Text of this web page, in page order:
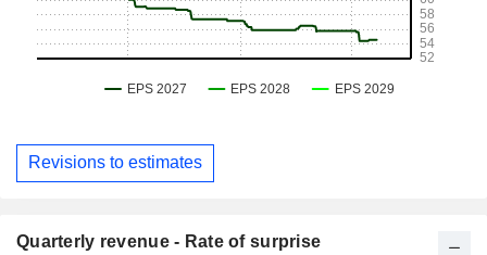
Revisions to estimates
Quarterly revenue - Rate of surprise